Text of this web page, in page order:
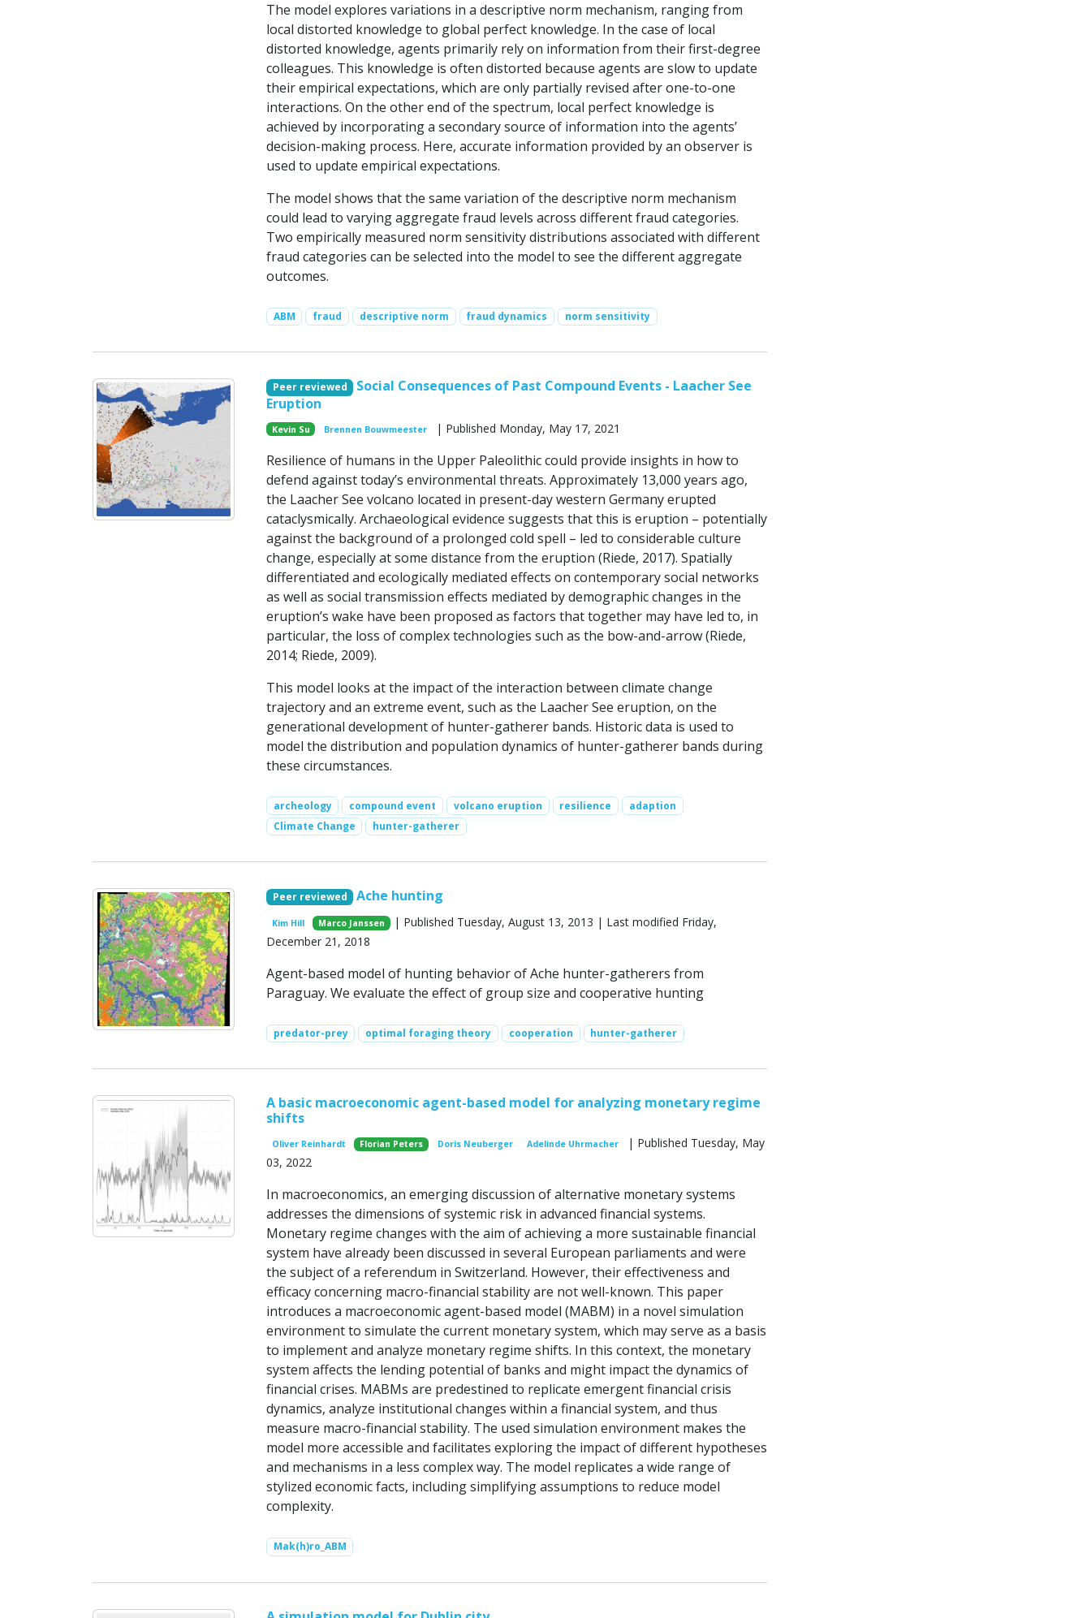
The model explores variations in a descriptive norm mechanism, ranging from
local distorted knowledge to global perfect knowledge. In the case of local
distorted knowledge, agents primarily rely on information from their first-degree
colleagues. This knowledge is often distorted because agents are slow to update
their empirical expectations, which are only partially revised after one-to-one
interactions. On the other end of the spectrum, local perfect knowledge is
achieved by incorporating a secondary source of information into the agents’
decision-making process. Here, accurate information provided by an observer is
used to update empirical expectations.
The model shows that the same variation of the descriptive norm mechanism
could lead to varying aggregate fraud levels across different fraud categories.
Two empirically measured norm sensitivity distributions associated with different
fraud categories can be selected into the model to see the different aggregate
outcomes.
ABM fraud descriptive norm fraud dynamics norm sensitivity
Peer reviewed
Social Consequences of Past Compound Events - Laacher See
Eruption
Kevin Su Brennen Bouwmeester | Published Monday, May 17, 2021
Resilience of humans in the Upper Paleolithic could provide insights in how to
defend against today’s environmental threats. Approximately 13,000 years ago,
the Laacher See volcano located in present-day western Germany erupted
cataclysmically. Archaeological evidence suggests that this is eruption – potentially
against the background of a prolonged cold spell – led to considerable culture
change, especially at some distance from the eruption (Riede, 2017). Spatially
differentiated and ecologically mediated effects on contemporary social networks
as well as social transmission effects mediated by demographic changes in the
eruption’s wake have been proposed as factors that together may have led to, in
particular, the loss of complex technologies such as the bow-and-arrow (Riede,
2014; Riede, 2009).
This model looks at the impact of the interaction between climate change
trajectory and an extreme event, such as the Laacher See eruption, on the
generational development of hunter-gatherer bands. Historic data is used to
model the distribution and population dynamics of hunter-gatherer bands during
these circumstances.
archeology compound event volcano eruption resilience
adaption
Climate Change
hunter-gatherer
Peer reviewed Ache hunting
Kim Hill Marco Janssen
| Published Tuesday, August 13, 2013 | Last modified Friday,
December 21, 2018
Agent-based model of hunting behavior of Ache hunter-gatherers from
Paraguay. We evaluate the effect of group size and cooperative hunting
predator-prey optimal foraging theory cooperation hunter-gatherer
A basic macroeconomic agent-based model for analyzing monetary regime
shifts
Oliver Reinhardt Florian Peters Doris Neuberger Adelinde Uhrmacher
| Published Tuesday, May
03, 2022
In macroeconomics, an emerging discussion of alternative monetary systems
addresses the dimensions of systemic risk in advanced financial systems.
Monetary regime changes with the aim of achieving a more sustainable financial
system have already been discussed in several European parliaments and were
the subject of a referendum in Switzerland. However, their effectiveness and
efficacy concerning macro-financial stability are not well-known. This paper
introduces a macroeconomic agent-based model (MABM) in a novel simulation
environment to simulate the current monetary system, which may serve as a basis
to implement and analyze monetary regime shifts. In this context, the monetary
system affects the lending potential of banks and might impact the dynamics of
financial crises. MABMs are predestined to replicate emergent financial crisis
dynamics, analyze institutional changes within a financial system, and thus
measure macro-financial stability. The used simulation environment makes the
model more accessible and facilitates exploring the impact of different hypotheses
and mechanisms in a less complex way. The model replicates a wide range of
stylized economic facts, including simplifying assumptions to reduce model
complexity.
Mak(h)ro_ABM